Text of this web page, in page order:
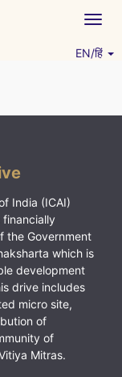
EN/हिं
India (ICAI)
the Government
which is
development
drive includes
micro site,
of
of
Mitras.